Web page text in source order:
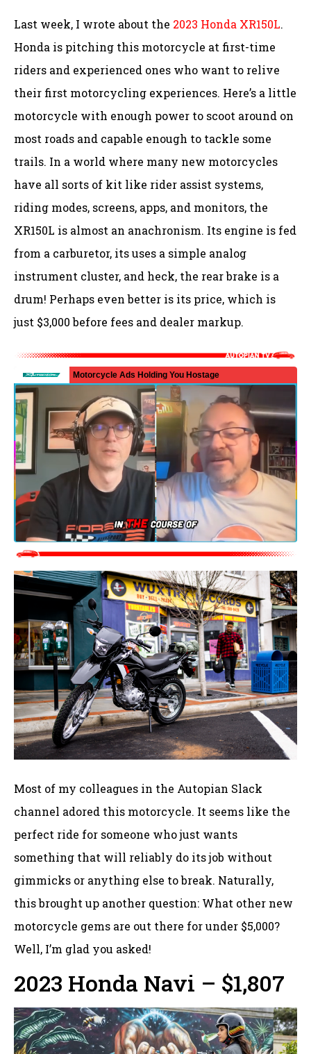
Last week, I wrote about the 2023 Honda XR150L.
Honda is pitching this motorcycle at first-time
riders and experienced ones who want to relive
their first motorcycling experiences. Here’s a little
motorcycle with enough power to scoot around on
most roads and capable enough to tackle some
trails. In a world where many new motorcycles
have all sorts of kit like rider assist systems,
riding modes, screens, apps, and monitors, the
XR150L is almost an anachronism. Its engine is fed
from a carburetor, its uses a simple analog
instrument cluster, and heck, the rear brake is a
drum! Perhaps even better is its price, which is
just $3,000 before fees and dealer markup.
Most of my colleagues in the Autopian Slack
channel adored this motorcycle. It seems like the
perfect ride for someone who just wants
something that will reliably do its job without
gimmicks or anything else to break. Naturally,
this brought up another question: What other new
motorcycle gems are out there for under $5,000?
Well, I’m glad you asked!
2023 Honda Navi – $1,807